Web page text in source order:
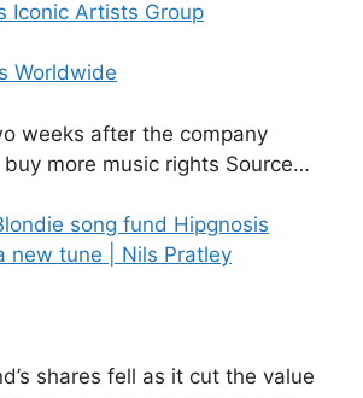
Iconic Artists Group
Worldwide
weeks after the company
more music rights Source…
song fund Hipgnosis
new tune | Nils Pratley
shares fell as it cut the value